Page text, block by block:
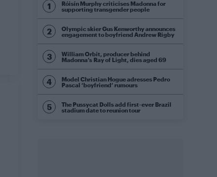
Róisín Murphy criticises Madonna for
supporting transgender people
Olympic skier Gus Kenworthy announces
engagement to boyfriend Andrew Rigby
William Orbit, producer behind
Madonna’s Ray of Light, dies aged 69
Model Christian Hogue adresses Pedro
Pascal ‘boyfriend’ rumours
The Pussycat Dolls add first-ever Brazil
stadium date to reunion tour